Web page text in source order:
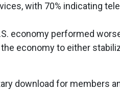
with 70% indicating
economy performed
economy to either
download for members